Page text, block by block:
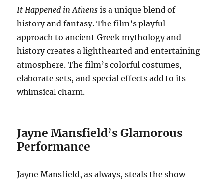
It Happened in Athens is a unique blend of
history and fantasy. The film’s playful
approach to ancient Greek mythology and
history creates a lighthearted and entertaining
atmosphere. The film’s colorful costumes,
elaborate sets, and special effects add to its
whimsical charm.
Jayne Mansfield’s Glamorous
Performance
Jayne Mansfield, as always, steals the show